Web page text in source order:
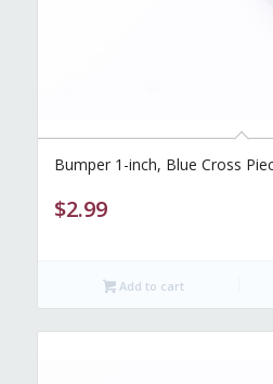
Bumper 1-inch, Blue Cross
$2.99
Add to cart